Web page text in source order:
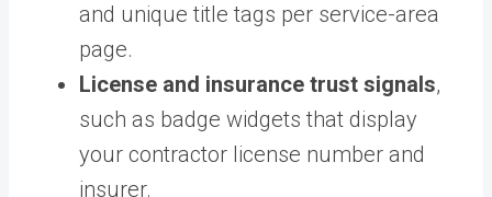
and unique title tags per service-area
page.
License and insurance trust signals,
such as badge widgets that display
your contractor license number and
insurer.